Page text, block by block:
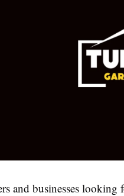
and businesses looking